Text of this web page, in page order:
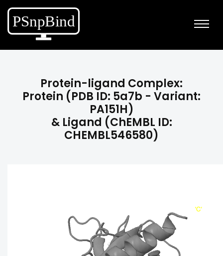
Protein-ligand Complex:
Protein (PDB ID: 5a7b - Variant:
PA151H)
& Ligand (ChEMBL ID:
CHEMBL546580)